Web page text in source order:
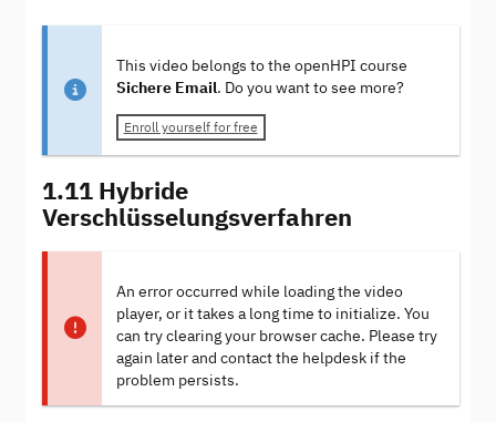
This video belongs to the openHPI course
Sichere Email. Do you want to see more?
Enroll yourself for free
1.11 Hybride
Verschlüsselungsverfahren
An error occurred while loading the video
player, or it takes a long time to initialize. You
can try clearing your browser cache. Please try
again later and contact the helpdesk if the
problem persists.